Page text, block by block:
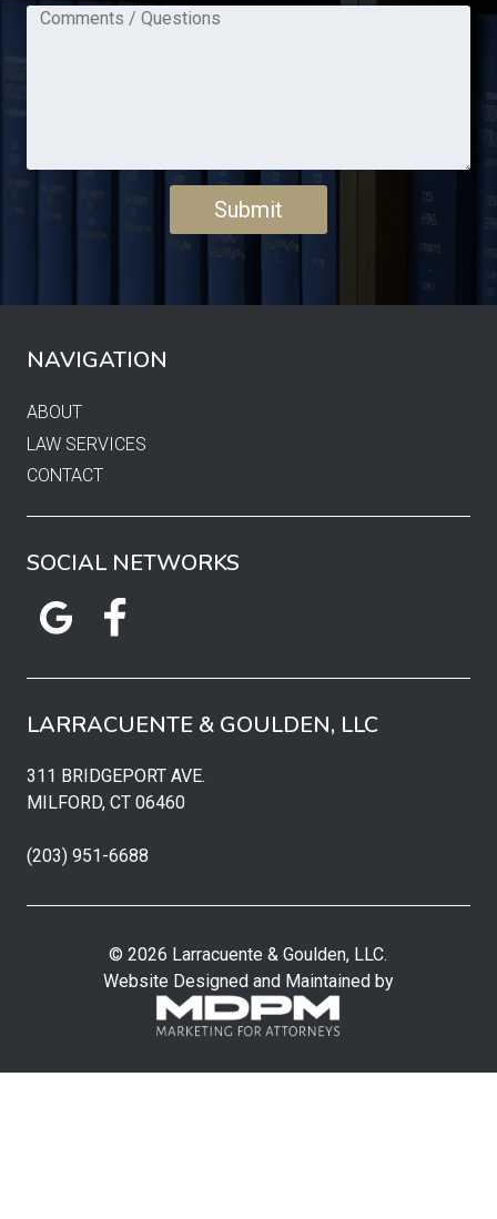
NAVIGATION
ABOUT
LAW SERVICES
CONTACT
SOCIAL NETWORKS
LARRACUENTE & GOULDEN, LLC
311 BRIDGEPORT AVE.
MILFORD, CT 06460
(203) 951-6688
© 2026 Larracuente & Goulden, LLC.
Website Designed and Maintained by